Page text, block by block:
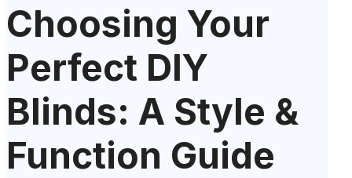
Choosing Your
Perfect DIY
Blinds: A Style &
Function Guide